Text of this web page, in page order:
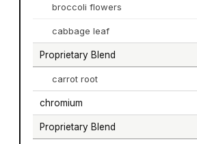
broccoli flowers
cabbage leaf
Proprietary Blend
carrot root
chromium
Proprietary Blend